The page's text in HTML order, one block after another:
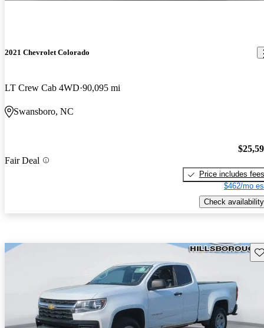
2021 Chevrolet Colorado
LT Crew Cab 4WD 90,095 mi
Swansboro, NC
Fair Deal
Price includes fees
$462/mo
Check availability